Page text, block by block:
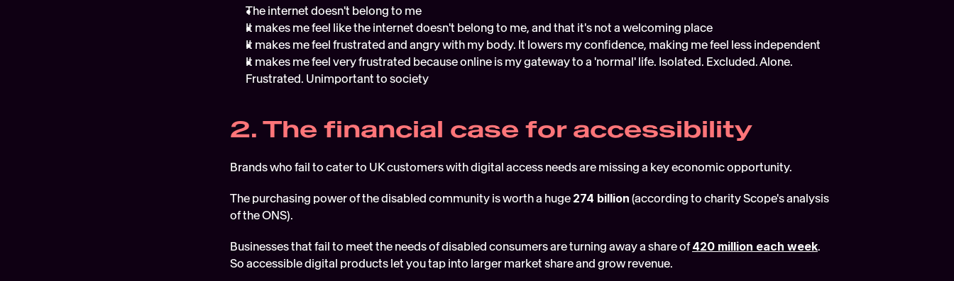
The internet doesn't belong to me
It makes me feel like the internet doesn't belong to me, and that it's not a welcoming place
It makes me feel frustrated and angry with my body. It lowers my confidence, making me feel less independent
It makes me feel very frustrated because online is my gateway to a 'normal' life. Isolated. Excluded. Alone.
Frustrated. Unimportant to society
2. The financial case for accessibility
Brands who fail to cater to UK customers with digital access needs are missing a key economic opportunity.
The purchasing power of the disabled community is worth a huge 274 billion (according to charity Scope's analysis
of the ONS).
Businesses that fail to meet the needs of disabled consumers are turning away a share of 420 million each week.
So accessible digital products let you tap into larger market share and grow revenue.